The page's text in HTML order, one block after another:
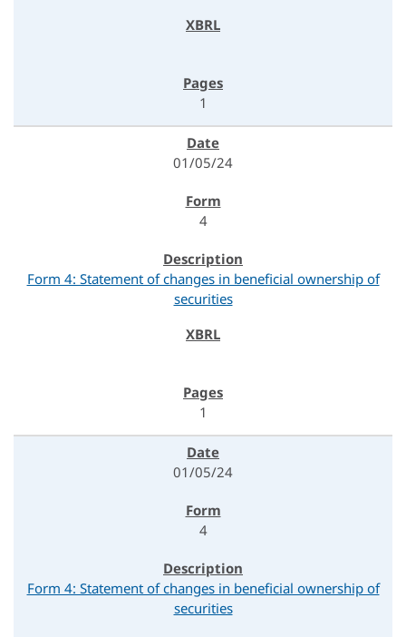
1
01/05/24
4
Form 4: Statement of changes in beneficial ownership of
securities
1
01/05/24
4
Form 4: Statement of changes in beneficial ownership of
securities